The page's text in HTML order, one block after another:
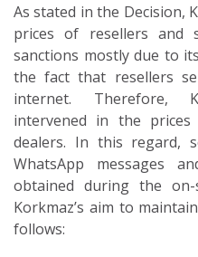
As stated in the Decision,
prices of resellers and
sanctions mostly due to
the fact that resellers
internet. Therefore,
intervened in the
dealers. In this regard,
WhatsApp messages
obtained during the
Korkmaz’s aim to
follows: